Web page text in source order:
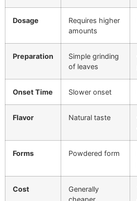
Dosage
Requires higher
amounts
Preparation
Simple grinding
of leaves
Onset Time Slower onset
Flavor Natural taste
Forms Powdered form
Cost
Generally